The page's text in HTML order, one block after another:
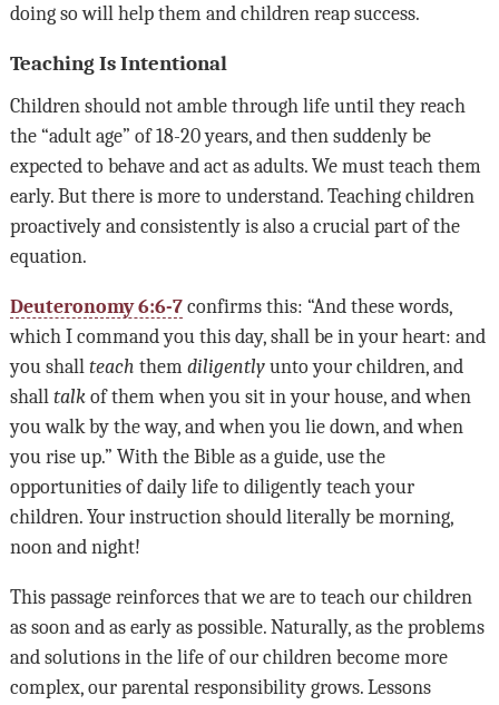
doing so will help them and children reap success.
Teaching Is Intentional
Children should not amble through life until they reach
the “adult age” of 18-20 years, and then suddenly be
expected to behave and act as adults. We must teach them
early. But there is more to understand. Teaching children
proactively and consistently is also a crucial part of the
equation.
Deuteronomy 6:6-7confirms this: “And these words,
which I command you this day, shall be in your heart: and
you shall teach them diligentlyunto your children, and
shall talkof them when you sit in your house, and when
you walk by the way, and when you lie down, and when
you rise up.” With the Bible as a guide, use the
opportunities of daily life to diligently teach your
children. Your instruction should literally be morning,
noon and night!
This passage reinforces that we are to teach our children
as soon and as early as possible. Naturally, as the problems
and solutions in the life of our children become more
complex, our parental responsibility grows. Lessons